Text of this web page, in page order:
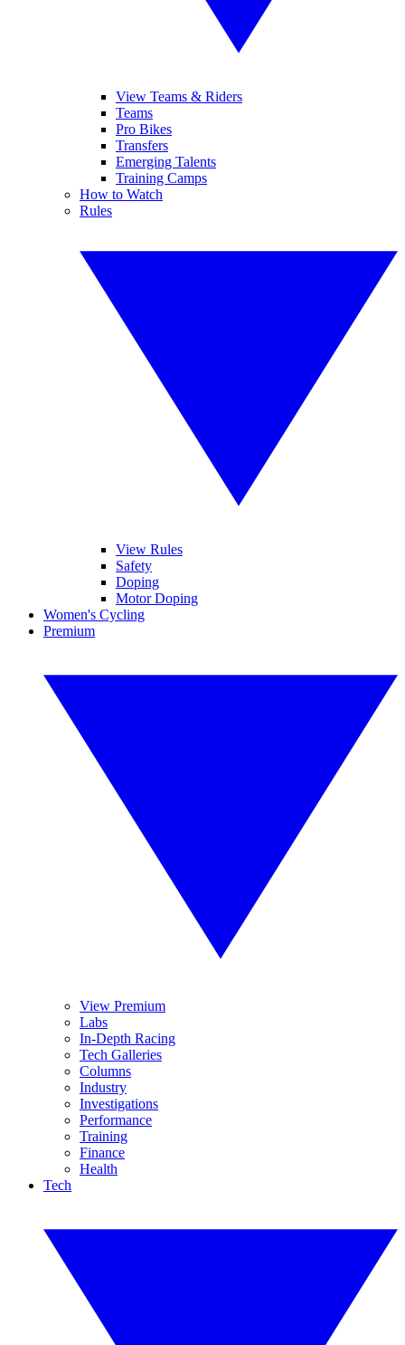
View Teams & Riders
Teams
Pro Bikes
Transfers
Emerging Talents
Training Camps
How to Watch
Rules
View Rules
Safety
Doping
Motor Doping
Women's Cycling
Premium
View Premium
Labs
In-Depth Racing
Tech Galleries
Columns
Industry
Investigations
Performance
Training
Finance
Health
Tech